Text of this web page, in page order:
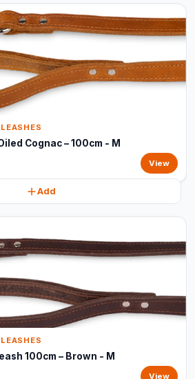
Cognac – 100cm - M
View
Add
100cm – Brown - M
View